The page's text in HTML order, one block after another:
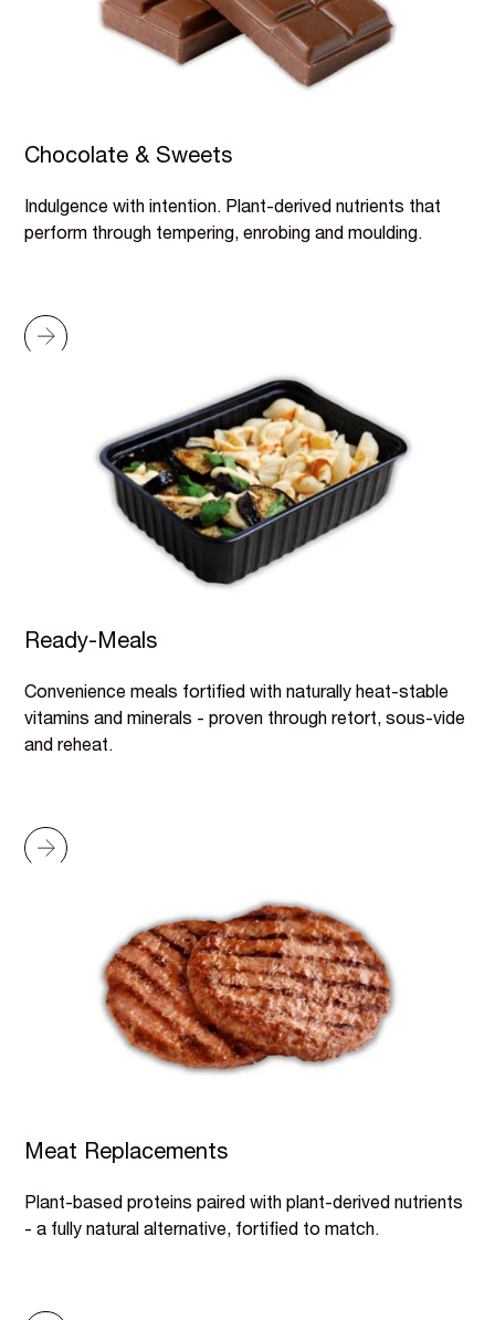
Chocolate & Sweets
Indulgence with intention. Plant-derived nutrients that
perform through tempering, enrobing and moulding.
Ready-Meals
Convenience meals fortified with naturally heat-stable
vitamins and minerals - proven through retort, sous-vide
and reheat.
Meat Replacements
Plant-based proteins paired with plant-derived nutrients
- a fully natural alternative, fortified to match.